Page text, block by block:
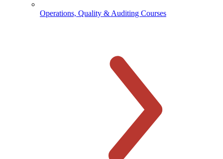
Operations, Quality & Auditing Courses